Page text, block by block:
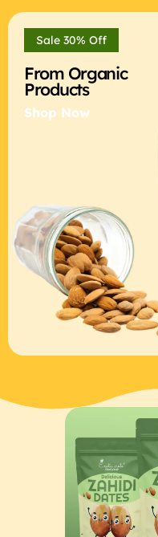
Sale 30% Off
From Organic
Products
Shop Now